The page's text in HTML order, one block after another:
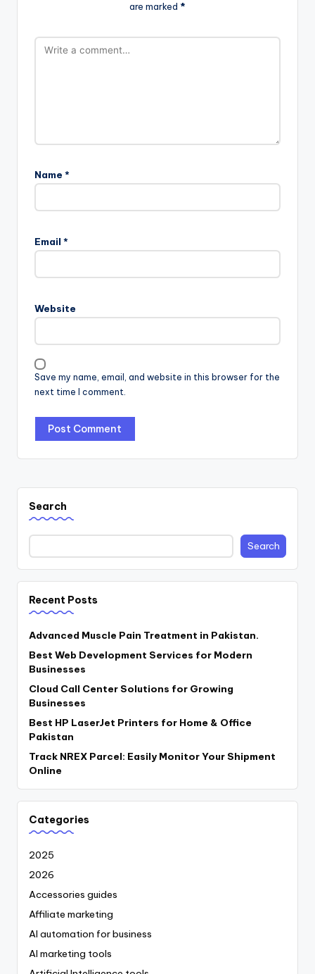
are marked *
Name *
Email *
Website
Save my name, email, and website in this browser for the
next time I comment.
Search
Search
Recent Posts
Advanced Muscle Pain Treatment in Pakistan.
Best Web Development Services for Modern
Businesses
Cloud Call Center Solutions for Growing
Businesses
Best HP LaserJet Printers for Home & Office
Pakistan
Track NREX Parcel: Easily Monitor Your Shipment
Online
Categories
2025
2026
Accessories guides
Affiliate marketing
AI automation for business
AI marketing tools